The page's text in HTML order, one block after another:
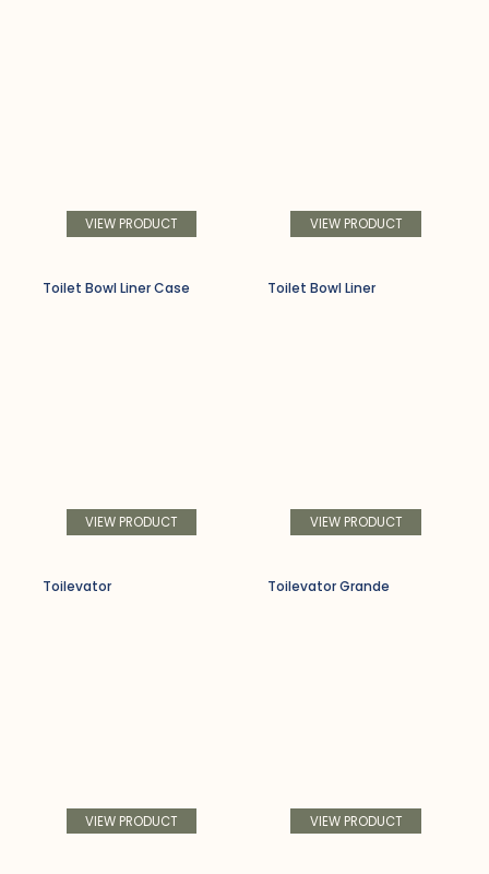
VIEW PRODUCT VIEW PRODUCT
Toilet Bowl Liner Case
VIEW PRODUCT
Toilet Bowl Liner
VIEW PRODUCT
Toilevator
VIEW PRODUCT
Toilevator Grande
VIEW PRODUCT